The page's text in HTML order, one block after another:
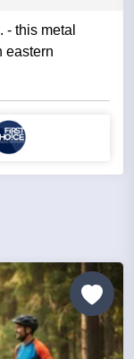
eastern